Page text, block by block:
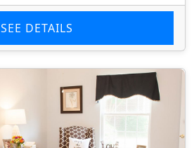
SEE DETAILS